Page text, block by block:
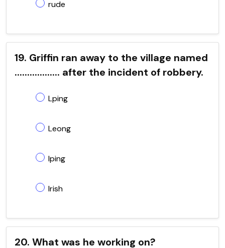
rude
19. Griffin ran away to the village named
.................. after the incident of robbery.
Lping
Leong
Iping
Irish
20. What was he working on?